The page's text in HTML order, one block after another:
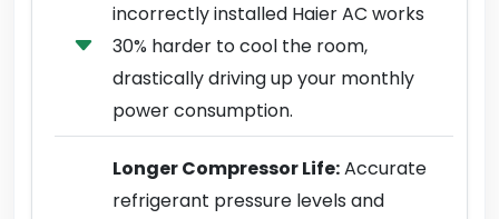
incorrectly installed Haier AC works
30% harder to cool the room,
drastically driving up your monthly
power consumption.
Longer Compressor Life:Accurate
refrigerant pressure levels and